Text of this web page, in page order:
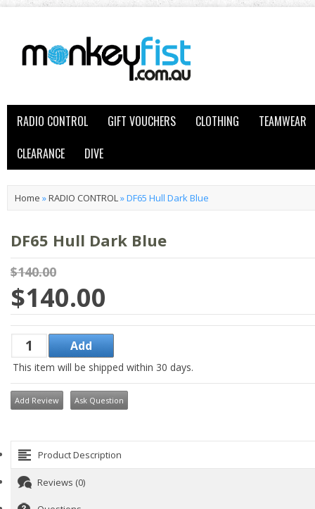
RADIO CONTROL GIFT VOUCHERS CLOTHING
TEAMWEAR
CLEARANCE
DIVE
Home »RADIO CONTROL»DF65 Hull Dark Blue
DF65 Hull Dark Blue
$140.00
$140.00
This item will be shipped within 30 days.
Add Review Ask Question
Product Description
Reviews (0)